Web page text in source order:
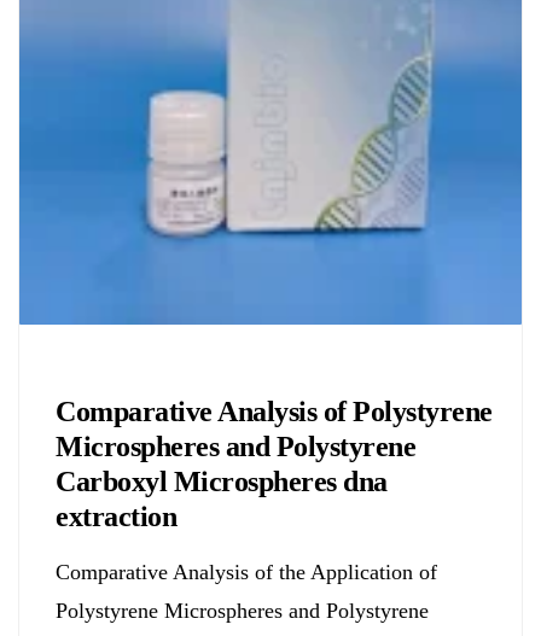
Comparative Analysis of Polystyrene
Microspheres and Polystyrene
Carboxyl Microspheres dna
extraction
Comparative Analysis of the Application of
Polystyrene Microspheres and Polystyrene